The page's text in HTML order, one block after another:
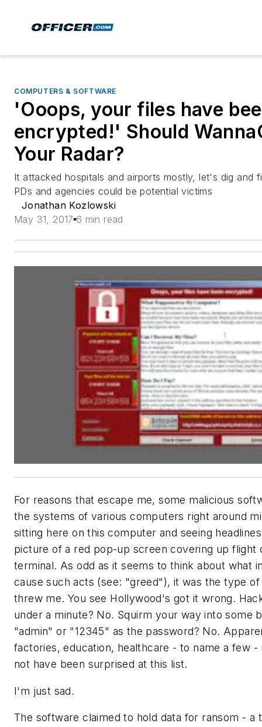
COMPUTERS & SOFTWARE
'Ooops, your files have
encrypted!' Should
Your Radar?
It attacked hospitals and airports mostly, let's dig and
PDs and agencies could be potential victims
Jonathan Kozlowski
May 31, 2017 6 min read
For reasons that escape me, some malicious
the systems of various computers right around
sitting here on this computer and seeing
picture of a red pop-up screen covering up flight
terminal. As odd as it seems to think about what
cause such acts (see: "greed"), it was the type
threw me. You see Hollywood's got it wrong.
under a minute? No. Squirm your way into some
"admin" or "12345" as the password? No.
factories, education, healthcare - to name a few -
not have been surprised at this list.
I'm just sad.
The software claimed to hold data for ransom - a